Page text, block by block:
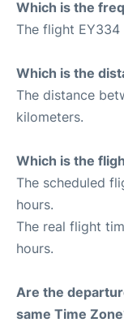
Which is the
The flight
Which is the
The distance
kilometers.
Which is the
The scheduled
hours.
The real flight
hours.
Are the
same Time